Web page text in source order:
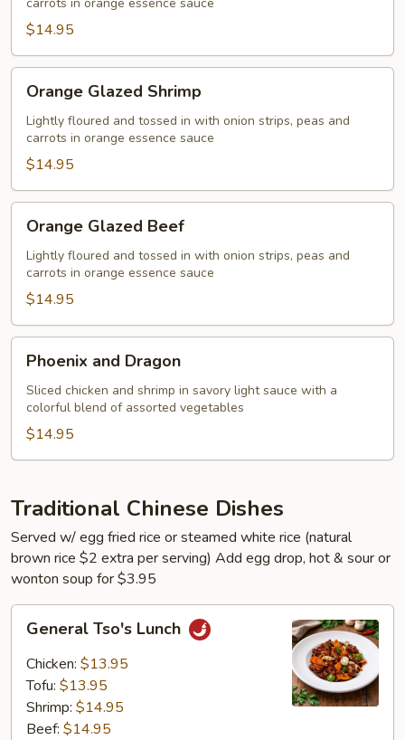
$14.95
Glazed
Shrimp
Orange Glazed Shrimp
Lightly floured and tossed in with onion strips, peas and
carrots in orange essence sauce
$14.95
Glazed
Beef
Orange Glazed Beef
Lightly floured and tossed in with onion strips, peas and
carrots in orange essence sauce
$14.95
and
Dragon
Phoenix and Dragon
Sliced chicken and shrimp in savory light sauce with a
colorful blend of assorted vegetables
$14.95
Traditional Chinese Dishes
Served w/ egg fried rice or steamed white rice (natural
brown rice $2 extra per serving) Add egg drop, hot & sour or
wonton soup for $3.95
Tso's
Lunch
General Tso's Lunch
Chicken: $13.95
Tofu: $13.95
Shrimp: $14.95
Beef: $14.95